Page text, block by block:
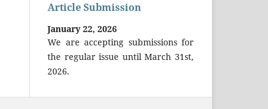
Article Submission
January 22, 2026
We are accepting submissions for
the regular issue until March 31st,
2026.